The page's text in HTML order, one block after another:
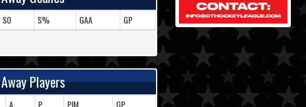
SO S% GAA
GP
Away Players
A P PIM GP